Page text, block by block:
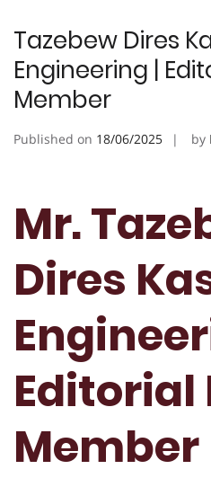
Tazebew Dires
Engineering |
Member
Published on 18/06/2025 by
Mr.
Dires
Editorial
Member